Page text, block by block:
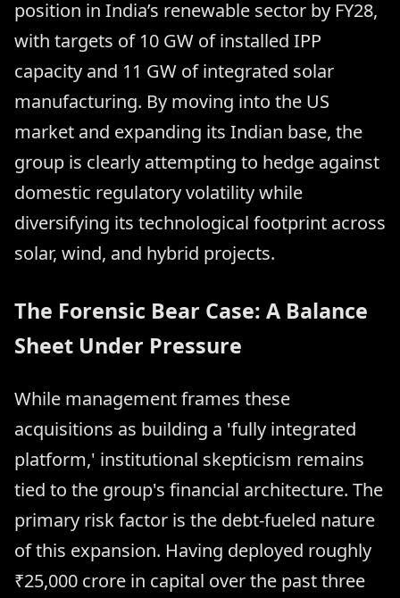
position in India’s renewable sector by FY28,
with targets of 10 GW of installed IPP
capacity and 11 GW of integrated solar
manufacturing. By moving into the US
market and expanding its Indian base, the
group is clearly attempting to hedge against
domestic regulatory volatility while
diversifying its technological footprint across
solar, wind, and hybrid projects.
The Forensic Bear Case: A Balance
Sheet Under Pressure
While management frames these
acquisitions as building a 'fully integrated
platform,' institutional skepticism remains
tied to the group's financial architecture. The
primary risk factor is the debt-fueled nature
of this expansion. Having deployed roughly
₹25,000 crore in capital over the past three